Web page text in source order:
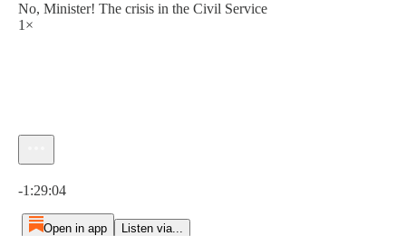
No, Minister! The crisis in the Civil Service
1×
-1:29:04
Open in app Listen via...